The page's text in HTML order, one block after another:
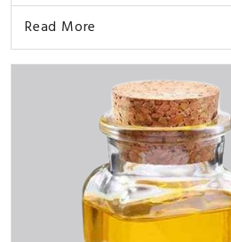
Read More